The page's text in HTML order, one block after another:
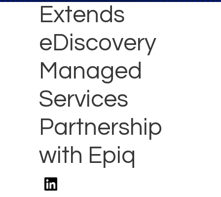
Extends
eDiscovery
Managed
Services
Partnership
with Epiq